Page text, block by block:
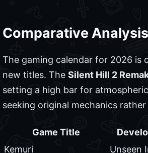
Comparative
The gaming calendar for 2026 is
new titles. The Silent Hill 2
setting a high bar for
seeking original mechanics
Game Title
Kemuri
Unseen